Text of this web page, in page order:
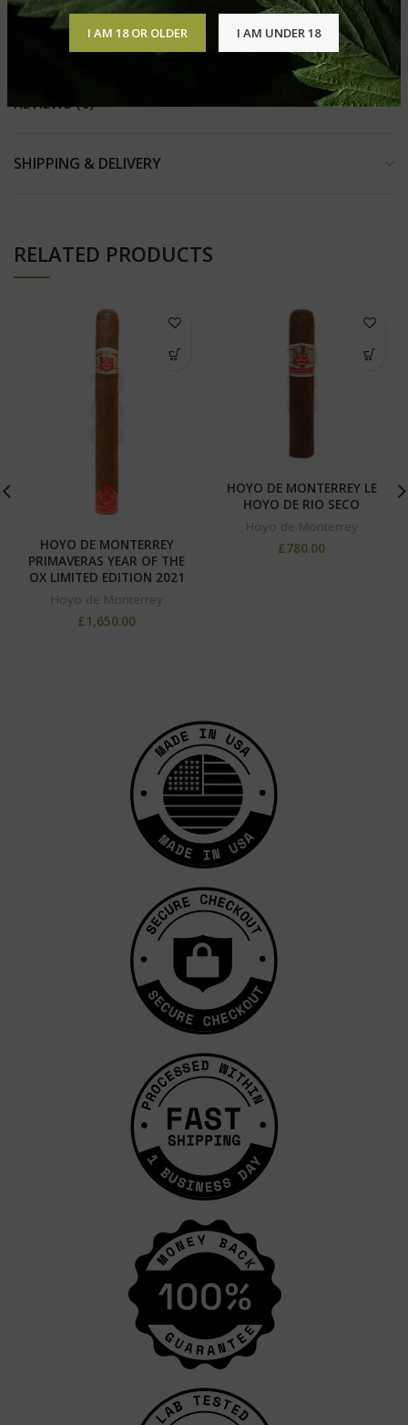
I AM 18 OR OLDER I AM UNDER 18
Ring Gauge 55
Strength Medium
REVIEWS (0)
SHIPPING & DELIVERY
RELATED PRODUCTS
HOYO DE MONTERREY
PRIMAVERAS YEAR OF THE
OX LIMITED EDITION 2021
Hoyo de Monterrey
£1,650.00
HOYO DE MONTERREY LE
HOYO DE RIO SECO
Hoyo de Monterrey
£780.00